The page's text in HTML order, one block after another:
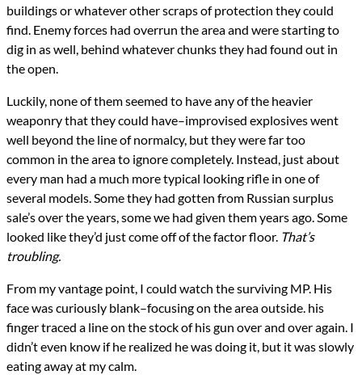
buildings or whatever other scraps of protection they could
find. Enemy forces had overrun the area and were starting to
dig in as well, behind whatever chunks they had found out in
the open.
Luckily, none of them seemed to have any of the heavier
weaponry that they could have–improvised explosives went
well beyond the line of normalcy, but they were far too
common in the area to ignore completely. Instead, just about
every man had a much more typical looking rifle in one of
several models. Some they had gotten from Russian surplus
sale’s over the years, some we had given them years ago. Some
looked like they’d just come off of the factor floor. That’s
troubling.
From my vantage point, I could watch the surviving MP. His
face was curiously blank–focusing on the area outside. his
finger traced a line on the stock of his gun over and over again. I
didn’t even know if he realized he was doing it, but it was slowly
eating away at my calm.